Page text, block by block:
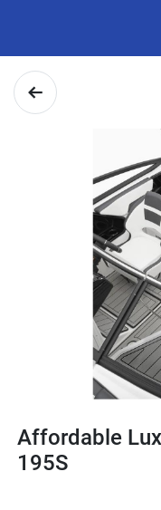
Affordable
195S